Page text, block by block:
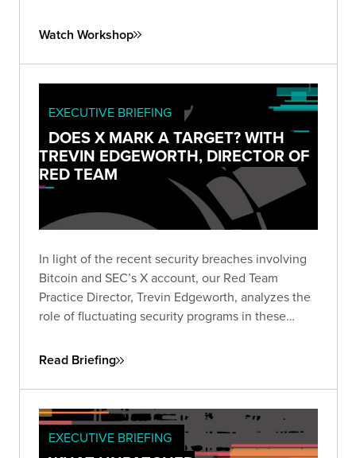
first-hand experience in a vulnerable lab
Watch Workshop
EXECUTIVE BRIEFING
DOES X MARK A TARGET? WITH
TREVIN EDGEWORTH, DIRECTOR OF
RED TEAM
In light of the recent security breaches involving
Bitcoin and SEC’s X account, our Red Team
Practice Director, Trevin Edgeworth, analyzes the
role of fluctuating security programs in these
confusion, communication gaps, and vague
security responsibility.
Read Briefing
EXECUTIVE BRIEFING